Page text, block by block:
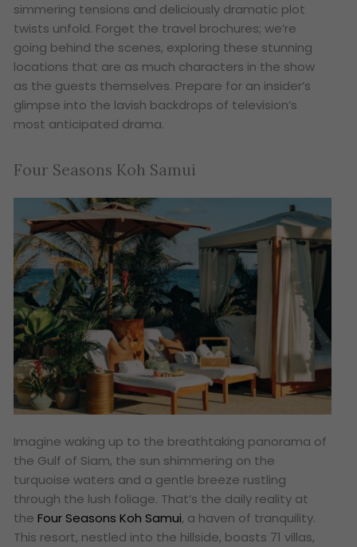
simmering tensions and deliciously dramatic plot
twists unfold. Forget the travel brochures; we’re
going behind the scenes, exploring these stunning
locations that are as much characters in the show
as the guests themselves. Prepare for an insider’s
glimpse into the lavish backdrops of television’s
most anticipated drama.
Four Seasons Koh Samui
Imagine waking up to the breathtaking panorama of
the Gulf of Siam, the sun shimmering on the
turquoise waters and a gentle breeze rustling
through the lush foliage. That’s the daily reality at
theFour Seasons Koh Samui, a haven of tranquility.
This resort, nestled into the hillside, boasts 71 villas,